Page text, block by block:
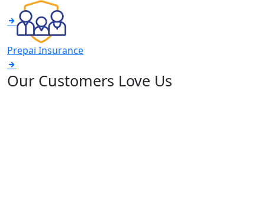
Prepai Insurance
Our Customers Love Us